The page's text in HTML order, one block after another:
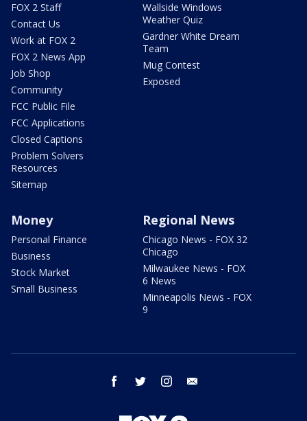
FOX 2 Staff
Contact Us
Work at FOX 2
FOX 2 News App
Job Shop
Community
FCC Public File
FCC Applications
Closed Captions
Problem Solvers
Resources
Sitemap
Wallside Windows
Weather Quiz
Gardner White Dream
Team
Mug Contest
Exposed
Money
Personal Finance
Business
Stock Market
Small Business
Regional News
Chicago News - FOX 32
Chicago
Milwaukee News - FOX
6 News
Minneapolis News - FOX
9
facebook twitter instagram